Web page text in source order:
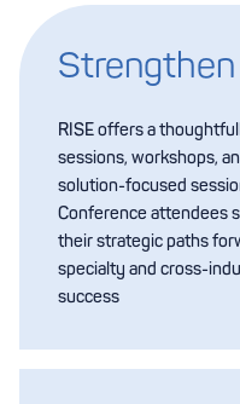
Strengthen
RISE offers a
sessions, workshops,
solution-focused
Conference attendees
their strategic paths
specialty and cross-
success